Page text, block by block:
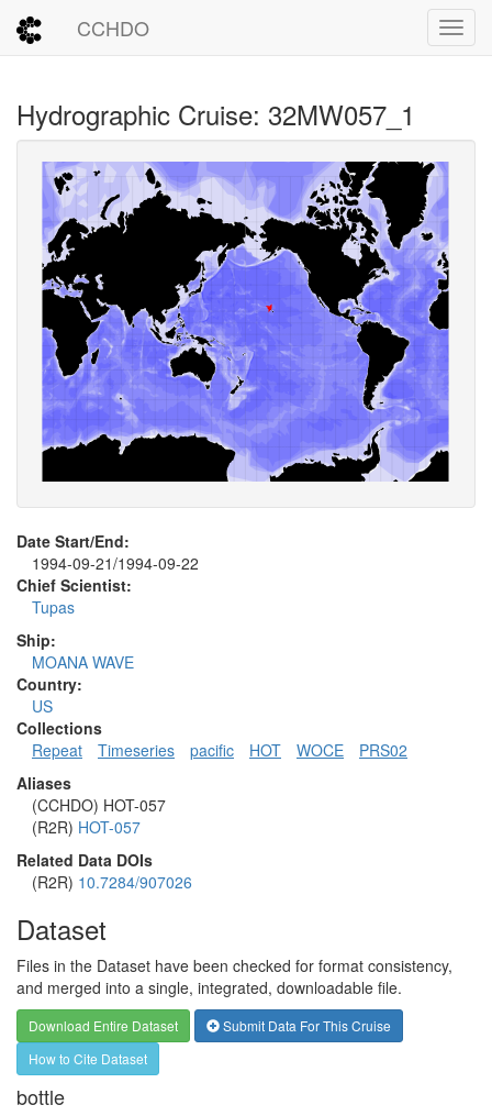
CCHDO
Hydrographic Cruise: 32MW057_1
Date Start/End:
1994-09-21/1994-09-22
Chief Scientist:
Tupas
Ship:
MOANA WAVE
Country:
US
Collections
Repeat
Timeseries pacific HOT WOCE
PRS02
Aliases
(CCHDO) HOT-057
(R2R) HOT-057
Related Data DOIs
(R2R) 10.7284/907026
Dataset
Files in the Dataset have been checked for format consistency,
and merged into a single, integrated, downloadable file.
Download Entire Dataset
Submit Data For This Cruise
How to Cite Dataset
bottle